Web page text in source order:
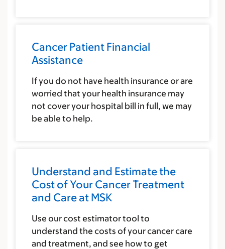
Cancer Patient Financial
Assistance
If you do not have health insurance or are
worried that your health insurance may
not cover your hospital bill in full, we may
be able to help.
Understand and Estimate the
Cost of Your Cancer Treatment
and Care at MSK
Use our cost estimator tool to
understand the costs of your cancer care
and treatment, and see how to get